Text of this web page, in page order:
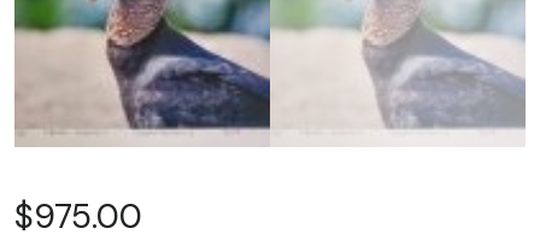
$975.00